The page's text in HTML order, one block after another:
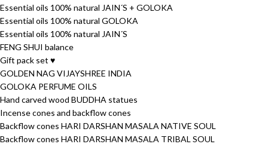
Essential oils 100% natural JAIN´S + GOLOKA
Essential oils 100% natural GOLOKA
Essential oils 100% natural JAIN´S
FENG SHUI balance
Gift pack set ♥
GOLDEN NAG VIJAYSHREE INDIA
GOLOKA PERFUME OILS
Hand carved wood BUDDHA statues
Incense cones and backflow cones
Backflow cones HARI DARSHAN MASALA NATIVE SOUL
Backflow cones HARI DARSHAN MASALA TRIBAL SOUL